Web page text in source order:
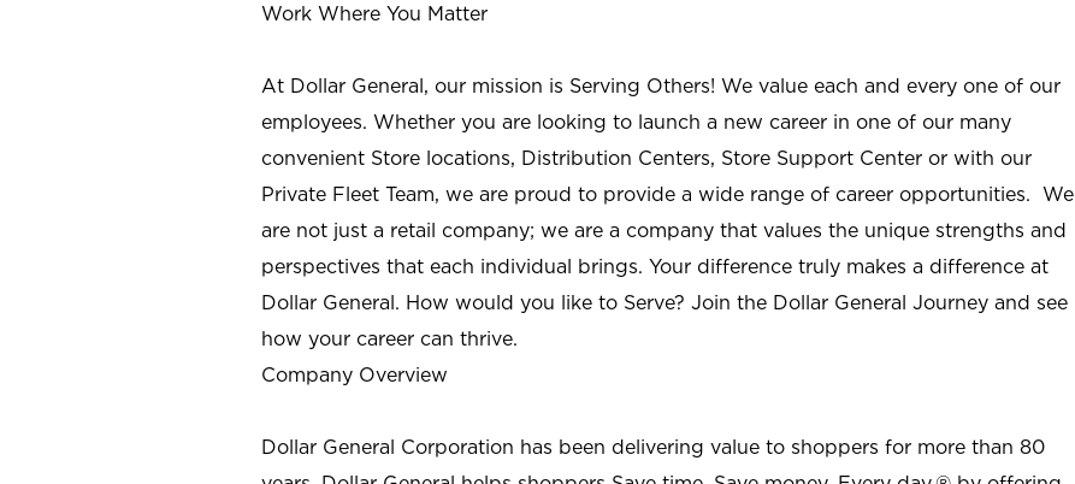
Work Where You Matter
At Dollar General, our mission is Serving Others! We value each and every one of our
employees. Whether you are looking to launch a new career in one of our many
convenient Store locations, Distribution Centers, Store Support Center or with our
Private Fleet Team, we are proud to provide a wide range of career opportunities. We
are not just a retail company; we are a company that values the unique strengths and
perspectives that each individual brings. Your difference truly makes a difference at
Dollar General. How would you like to Serve? Join the Dollar General Journey and see
how your career can thrive.
Company Overview
Dollar General Corporation has been delivering value to shoppers for more than 80